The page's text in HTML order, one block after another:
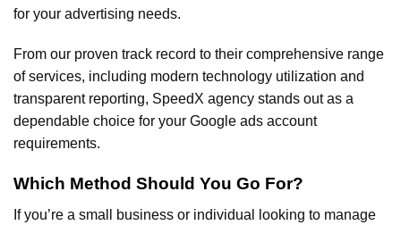
for your advertising needs.
From our proven track record to their comprehensive range
of services, including modern technology utilization and
transparent reporting, SpeedX agency stands out as a
dependable choice for your Google ads account
requirements.
Which Method Should You Go For?
If you’re a small business or individual looking to manage